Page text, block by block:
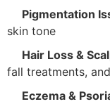
Pigmentation
skin tone
Hair Loss &
fall treatments,
Eczema &